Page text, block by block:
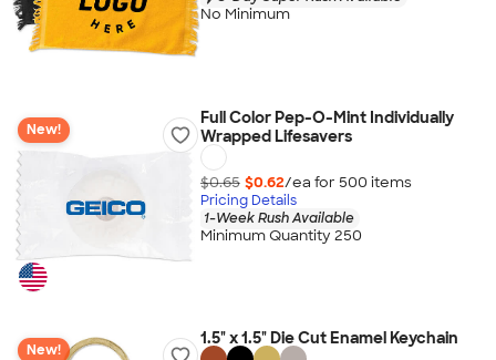
No Minimum
New!
Full Color Pep-O-Mint Individually
Wrapped Lifesavers
$0.65 $0.62/ea for 500 items
Pricing Details
1-Week Rush Available
Minimum Quantity 250
New!
1.5" x 1.5" Die Cut Enamel Keychain